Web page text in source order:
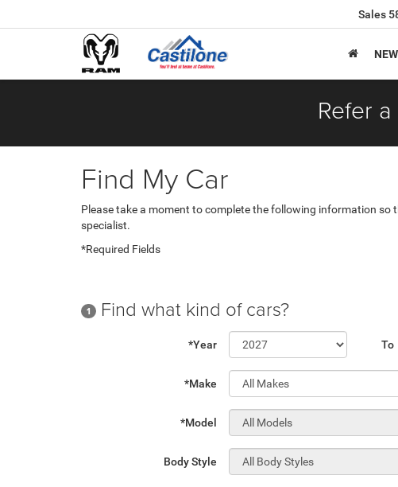
Sales
NEW
Refer
Find My Car
Please take a moment to complete the following information
specialist.
*Required Fields
1 Find what kind of cars?
*Year To
*Make
*Model
Body Style